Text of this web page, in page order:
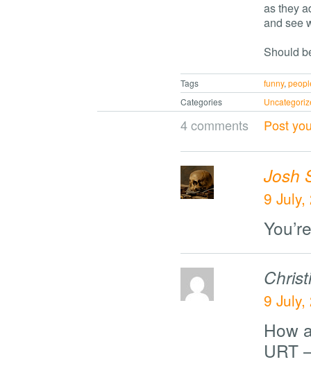
as they
and see
Should
Tags funny,
Categories
4 comments Post
Josh
9 July,
9 July,
How
URT